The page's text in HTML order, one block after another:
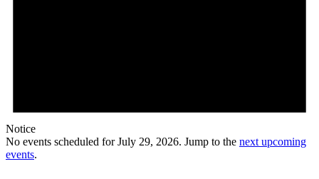
Notice
No events scheduled for July 29, 2026. Jump to the next upcoming
events.